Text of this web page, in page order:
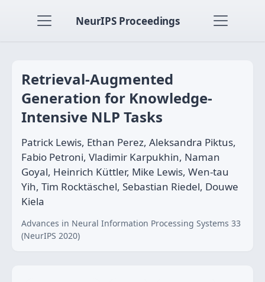
NeurIPS Proceedings
Retrieval-Augmented
Generation for Knowledge-
Intensive NLP Tasks
Patrick Lewis, Ethan Perez, Aleksandra Piktus,
Fabio Petroni, Vladimir Karpukhin, Naman
Goyal, Heinrich Küttler, Mike Lewis, Wen-tau
Yih, Tim Rocktäschel, Sebastian Riedel, Douwe
Kiela
Advances in Neural Information Processing Systems 33
(NeurIPS 2020)